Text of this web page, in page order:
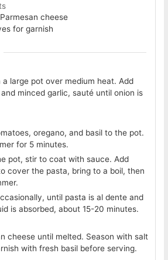
cheese
for garnish
a large pot over medium heat. Add
minced garlic, sauté until onion is
oregano, and basil to the pot.
for 5 minutes.
pot, stir to coat with sauce. Add
cover the pasta, bring to a boil, then
until pasta is al dente and
is absorbed, about 15-20 minutes.
cheese until melted. Season with salt
with fresh basil before serving.